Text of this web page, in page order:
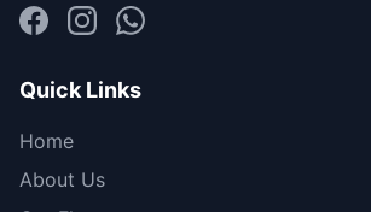
Quick Links
Home
About Us